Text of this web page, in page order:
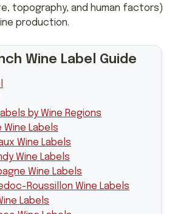
topography, and human factors)
production.
Wine Label Guide
by Wine Regions
Wine Labels
Wine Labels
Wine Labels
Wine Labels
Roussillon Wine Labels
Labels